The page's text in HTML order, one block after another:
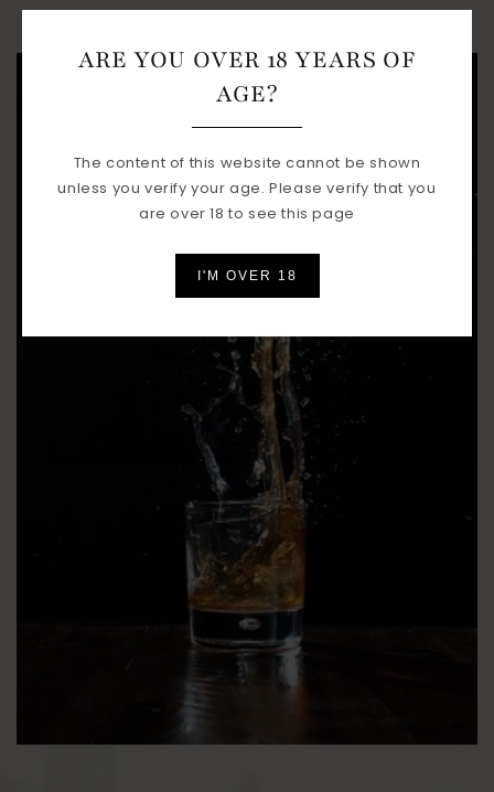
ARE YOU OVER 18 YEARS OF
AGE?
The content of this website cannot be shown
unless you verify your age. Please verify that you
are over 18 to see this page
I'M OVER 18